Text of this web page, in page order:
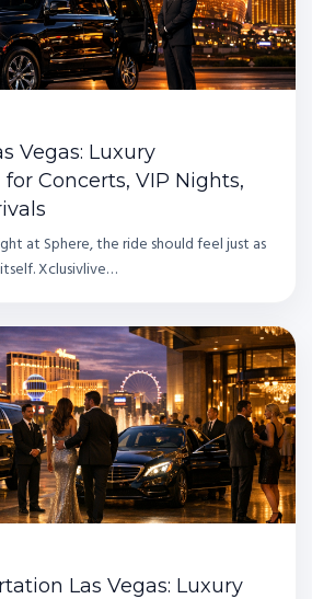
Vegas: Luxury
Concerts, VIP Nights,
at Sphere, the ride should feel just as
Xclusivlive…
Las Vegas: Luxury